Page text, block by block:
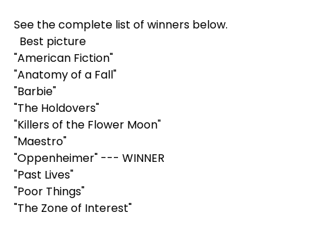
See the complete list of winners below.
Best picture
"American Fiction"
"Anatomy of a Fall"
"Barbie"
"The Holdovers"
"Killers of the Flower Moon"
"Maestro"
"Oppenheimer" --- WINNER
"Past Lives"
"Poor Things"
"The Zone of Interest"